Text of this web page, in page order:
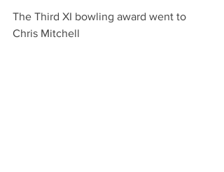
The Third XI bowling award went to
Chris Mitchell